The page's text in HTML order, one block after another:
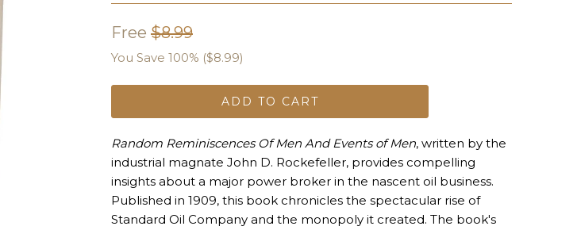
Free $8.99
You Save 100% ($8.99)
ADD TO CART
Random Reminiscences Of Men And Events of Men, written by the
industrial magnate John D. Rockefeller, provides compelling
insights about a major power broker in the nascent oil business.
Published in 1909, this book chronicles the spectacular rise of
Standard Oil Company and the monopoly it created. The book's